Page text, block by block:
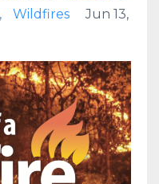
Wildfires
Jun 13,